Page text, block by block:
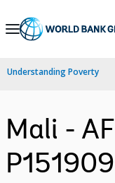
Skip
Navigation
Understanding Poverty
Mali -